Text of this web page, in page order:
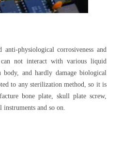
physiological corrosiveness and
not interact with various liquid
body, and hardly damage biological
to any sterilization method, so it is
bone plate, skull plate screw,
and so on.